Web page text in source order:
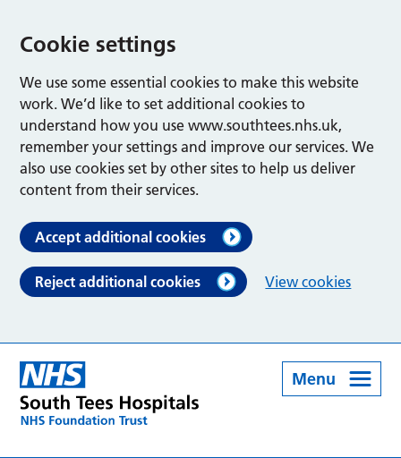
Cookie settings
We use some essential cookies to make this website
work. We’d like to set additional cookies to
understand how you use www.southtees.nhs.uk,
remember your settings and improve our services. We
also use cookies set by other sites to help us deliver
content from their services.
Accept additional cookies
Reject additional cookies View cookies
Menu